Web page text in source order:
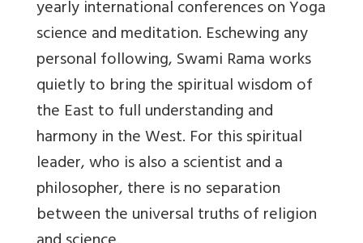
yearly international conferences on Yoga
science and meditation. Eschewing any
personal following, Swami Rama works
quietly to bring the spiritual wisdom of
the East to full understanding and
harmony in the West. For this spiritual
leader, who is also a scientist and a
philosopher, there is no separation
between the universal truths of religion